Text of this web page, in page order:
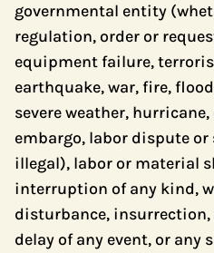
governmental entity
regulation, order or
equipment failure,
earthquake, war, fire,
severe weather,
embargo, labor dispute
illegal), labor or material
interruption of any kind,
disturbance,
delay of any event, or